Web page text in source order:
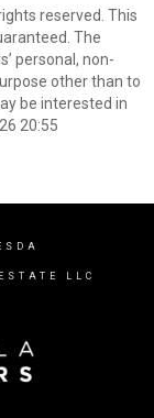
reserved. This
The
personal, non-
other than to
be interested in
20:55
LLC